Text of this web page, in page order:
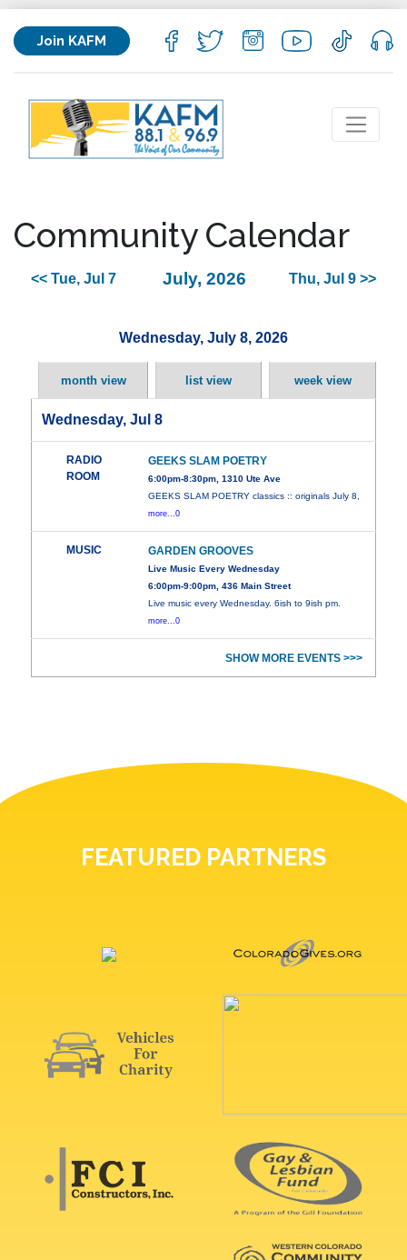
Join KAFM
Community Calendar
<< Tue, Jul 7 July, 2026 Thu, Jul 9 >>
Wednesday, July 8, 2026
month view list view week view
Wednesday, Jul 8
RADIO
ROOM
GEEKS SLAM POETRY
6:00pm-8:30pm, 1310 Ute Ave
GEEKS SLAM POETRY classics :: originals July 8,
more...0
MUSIC GARDEN GROOVES
Live Music Every Wednesday
6:00pm-9:00pm, 436 Main Street
Live music every Wednesday. 6ish to 9ish pm.
more...0
SHOW MORE EVENTS >>>
FEATURED PARTNERS